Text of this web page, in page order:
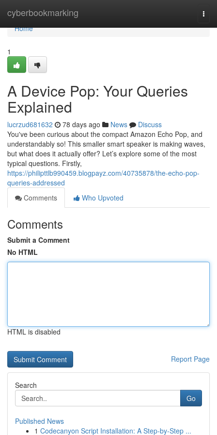
cyberbookmarking
Home
Home
1
A Device Pop: Your Queries
Explained
lucrzud681632 78 days ago News
Discuss
You've been curious about the compact Amazon Echo Pop, and
understandably so! This smaller smart speaker is making waves,
but what does it actually offer? Let’s explore some of the most
typical questions. Firstly,
https://philipttlb990459.blogpayz.com/40735878/the-echo-pop-
queries-addressed
Comments
Who Upvoted
Comments
Submit a Comment
No HTML
HTML is disabled
Report Page
Search
Go
Published News
1 Codecanyon Script Installation: A Step-by-Step ...